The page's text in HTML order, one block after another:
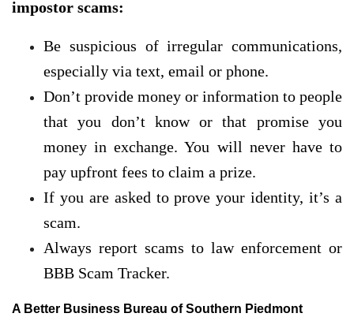
impostor scams:
Be suspicious of irregular communications,
especially via text, email or phone.
Don’t provide money or information to people
that you don’t know or that promise you
money in exchange. You will never have to
pay upfront fees to claim a prize.
If you are asked to prove your identity, it’s a
scam.
Always report scams to law enforcement or
BBB Scam Tracker.
A Better Business Bureau of Southern Piedmont